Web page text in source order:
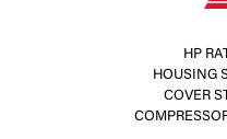
HP
HOUSING
COVER